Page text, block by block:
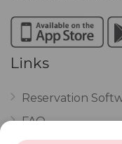
Links
Reservation
FAQ